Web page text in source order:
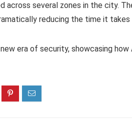
across several zones in the city.
reducing the time it
era of security, showcasing